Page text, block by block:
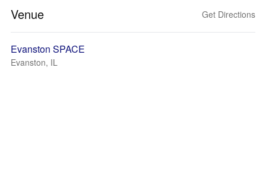
Venue Get Directions
Evanston SPACE
Evanston, IL